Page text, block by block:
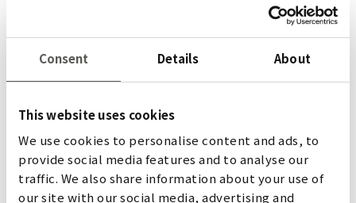
Consent Details About
This website uses cookies
We use cookies to personalise content and ads, to
provide social media features and to analyse our
traffic. We also share information about your use of
our site with our social media, advertising and
2N LIFTIP 2.0